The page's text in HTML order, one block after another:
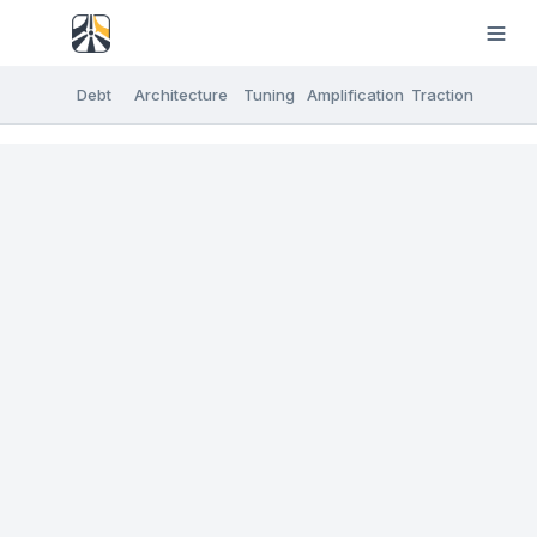
Debt Architecture Tuning Amplification Traction